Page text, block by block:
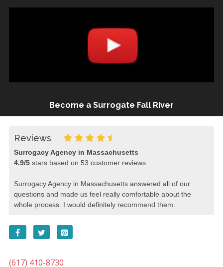
Become a Surrogate Fall River
Reviews
Surrogacy Agency in Massachusetts
4.9/5stars based on 53 customer reviews
Surrogacy Agency in Massachusetts answered all of our
questions and made us feel really comfortable about the
whole process. I would definitely recommend them.
(617) 410-8730